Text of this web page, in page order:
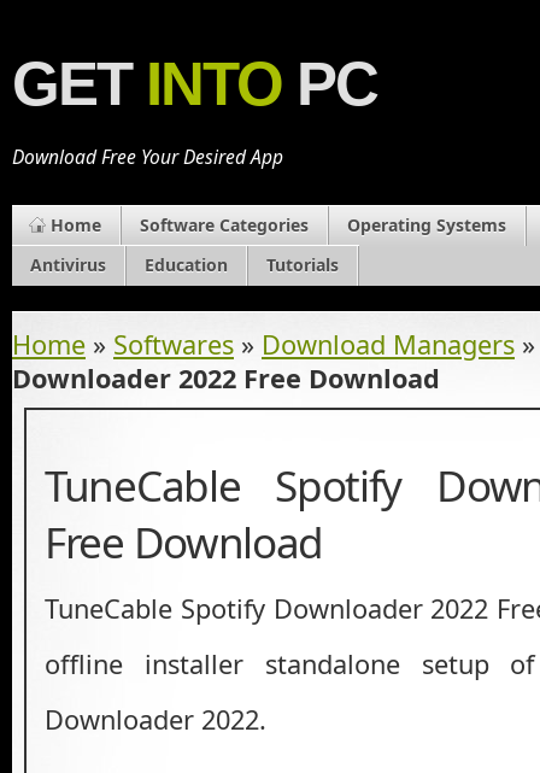
GET INTO PC
Download Free Your Desired App
Home Software Categories
Operating Systems
Antivirus
Education Tutorials
Home » Softwares » Download Managers
Downloader 2022 Free Download
TuneCable Spotify
Free Download
TuneCable Spotify Downloader 2022
offline installer standalone setup of
Downloader 2022.